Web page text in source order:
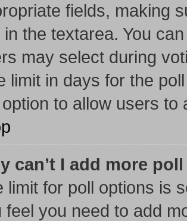
fields, making
in the textarea. You
may select during
limit in days for the
to allow users to
can’t I add more
limit for poll options is
feel you need to add